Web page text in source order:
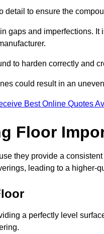
to ensure the
gaps and imperfections.
to harden correctly and
could result in an
Best Online Quotes
Floor
they provide a
leading to a higher-
a perfectly level